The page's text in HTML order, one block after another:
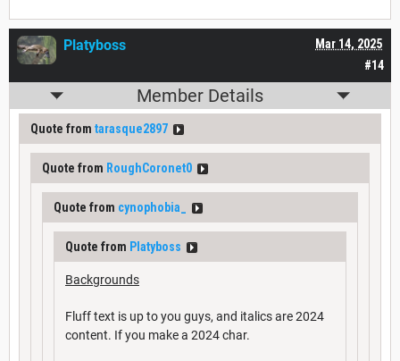
#14
Mar 14, 2025
Platyboss
Member Details
Quote from tarasque2897
Quote from RoughCoronet0
Quote from cynophobia_
Quote from Platyboss
Backgrounds
Fluff text is up to you guys, and italics are 2024
content. If you make a 2024 char.